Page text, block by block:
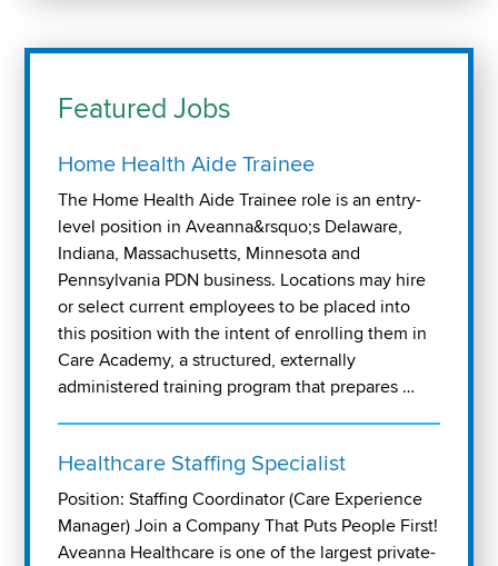
Featured Jobs
Home Health Aide Trainee
The Home Health Aide Trainee role is an entry-
level position in Aveanna&rsquo;s Delaware,
Indiana, Massachusetts, Minnesota and
Pennsylvania PDN business. Locations may hire
or select current employees to be placed into
this position with the intent of enrolling them in
Care Academy, a structured, externally
administered training program that prepares …
Healthcare Staffing Specialist
Position: Staffing Coordinator (Care Experience
Manager) Join a Company That Puts People First!
Aveanna Healthcare is one of the largest private-